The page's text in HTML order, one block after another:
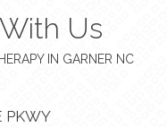
Us
IN GARNER NC
PKWY